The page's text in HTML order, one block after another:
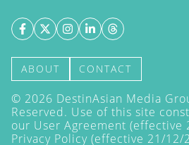
ABOUT CONTACT
© 2026 DestinAsian Media
Reserved. Use of this site
our User Agreement (effective
Privacy Policy (effective 21/12/